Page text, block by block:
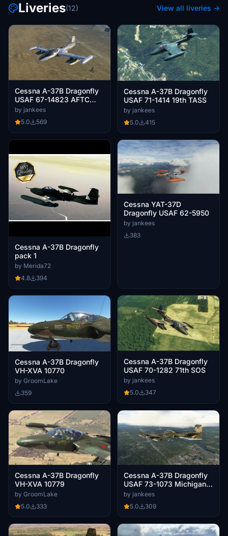
Liveries(12) View all liveries →
Cessna A-37B Dragonfly
USAF 67-14823 AFTC
Edwards AB
by jankees
5.0
569
Cessna A-37B Dragonfly
USAF 71-1414 19th TASS
by jankees
5.0
415
Cessna A-37B Dragonfly
pack 1
by Merida72
4.8
394
Cessna YAT-37D
Dragonfly USAF 62-5950
by jankees
383
Cessna A-37B Dragonfly
VH-XVA 10770
by GroomLake
359
Cessna A-37B Dragonfly
USAF 70-1282 71th SOS
by jankees
5.0
347
Cessna A-37B Dragonfly
VH-XVA 10779
by GroomLake
5.0
333
Cessna A-37B Dragonfly
USAF 73-1073 Michigan
ANG
by jankees
5.0
309